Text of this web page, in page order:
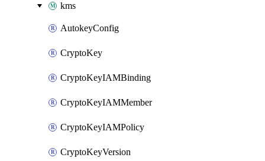
kms
AutokeyConfig
CryptoKey
CryptoKeyIAMBinding
CryptoKeyIAMMember
CryptoKeyIAMPolicy
CryptoKeyVersion